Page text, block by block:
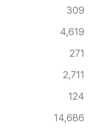
309
4,619
271
2,711
124
14,686